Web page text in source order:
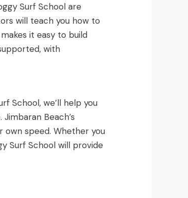
Surf School are
will teach you how to
it easy to build
with
School, we’ll help you
Beach’s
own speed. Whether you
Surf School will provide